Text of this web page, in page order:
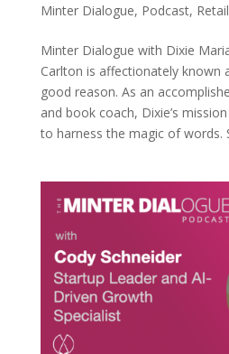
Minter Dialogue, Podcast, Retail
Minter Dialogue with Dixie
Carlton is affectionately known
good reason. As an
and book coach, Dixie’s
to harness the magic of words.